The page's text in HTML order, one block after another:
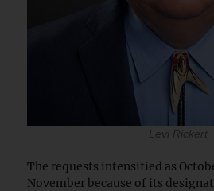
Levi Rickert
The requests intensified as
November because of its